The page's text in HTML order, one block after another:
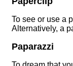
To see or use a
Alternatively, a
Paparazzi